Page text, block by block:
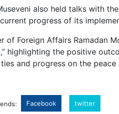
also held talks with
progress of its
of Foreign Affairs Ramadan
highlighting the positive
and progress on the peace
Facebook twitter